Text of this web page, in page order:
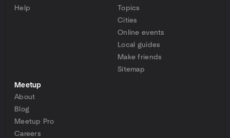
Help
Topics
Cities
Online events
Local guides
Make friends
Sitemap
Meetup
About
Blog
Meetup Pro
Careers